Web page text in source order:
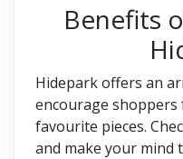
Benefits
Hidepark offers an
encourage
favourite pieces.
and make your mind